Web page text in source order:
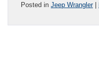
Posted in Jeep Wrangler|